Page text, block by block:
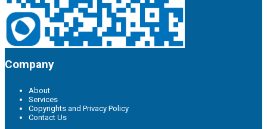
Company
About
Services
Copyrights and Privacy Policy
Contact Us